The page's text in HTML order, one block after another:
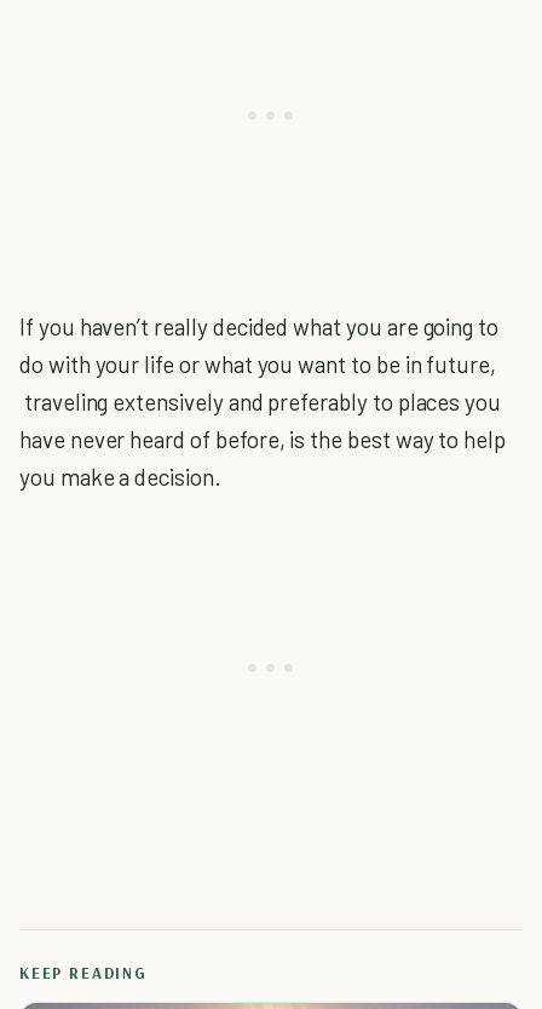
If you haven’t really decided what you are going to
do with your life or what you want to be in future,
traveling extensively and preferably to places you
have never heard of before, is the best way to help
you make a decision.
KEEP READING